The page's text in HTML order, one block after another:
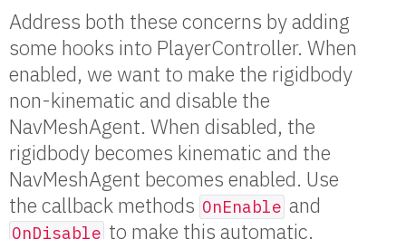
Address both these concerns by adding
some hooks into PlayerController. When
enabled, we want to make the rigidbody
non-kinematic and disable the
NavMeshAgent. When disabled, the
rigidbody becomes kinematic and the
NavMeshAgent becomes enabled. Use
the callback methods OnEnable and
OnDisable to make this automatic.